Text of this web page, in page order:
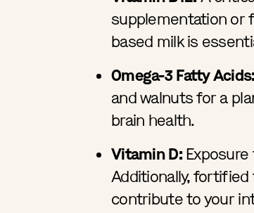
supplementation or
based milk is
Omega-3 Fatty
and walnuts for a
brain health.
Vitamin D:Exposure
Additionally,
contribute to your